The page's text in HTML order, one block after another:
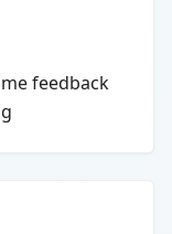
feedback